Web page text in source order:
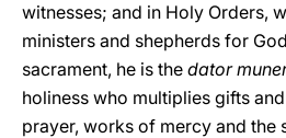
witnesses; and in Holy Orders,
ministers and shepherds for
sacrament, he is the dator
holiness who multiplies gifts
prayer, works of mercy and the